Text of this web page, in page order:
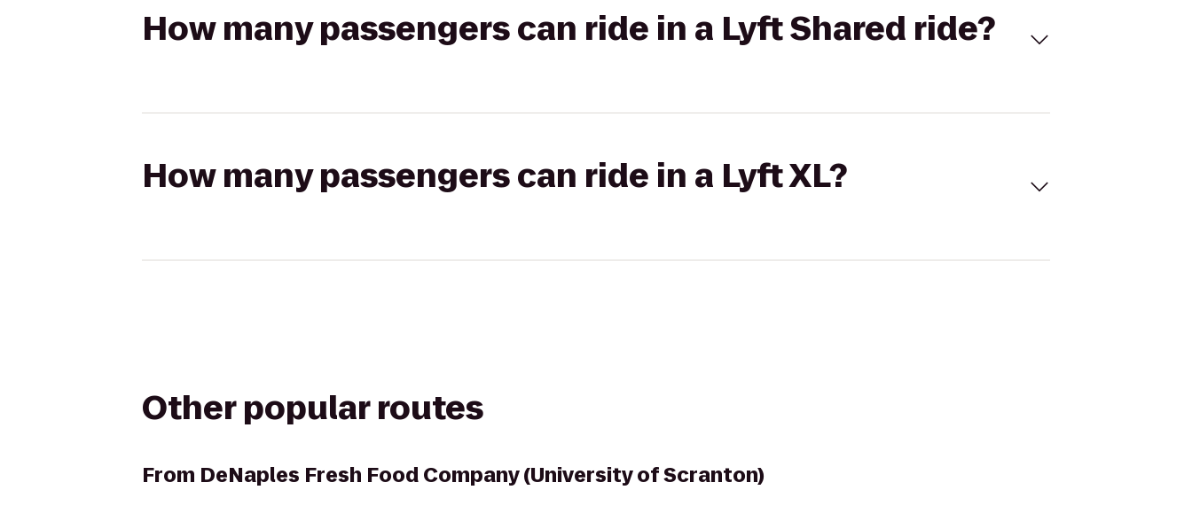
How many passengers can ride in a Lyft Shared ride?
How many passengers can ride in a Lyft XL?
Other popular routes
From DeNaples Fresh Food Company (University of Scranton)